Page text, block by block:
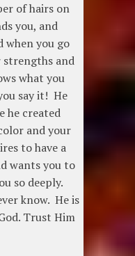
of hairs on
you, and
when you go
strengths and
what you
say it! He
he created
and your
to have a
wants you to
so deeply.
know. He is
Trust Him